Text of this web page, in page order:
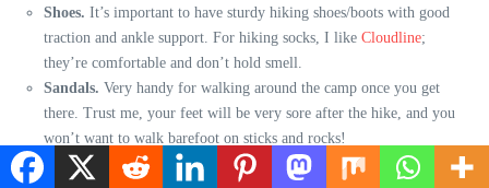
Shoes. It’s important to have sturdy hiking shoes/boots with good
traction and ankle support. For hiking socks, I like Cloudline;
they’re comfortable and don’t hold smell.
Sandals. Very handy for walking around the camp once you get
there. Trust me, your feet will be very sore after the hike, and you
won’t want to walk barefoot on sticks and rocks!